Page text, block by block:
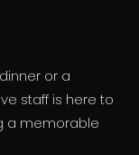
or a
staff is here to
a memorable